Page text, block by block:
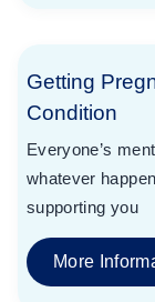
Getting
Condition
Everyone’s
whatever
supporting you
More